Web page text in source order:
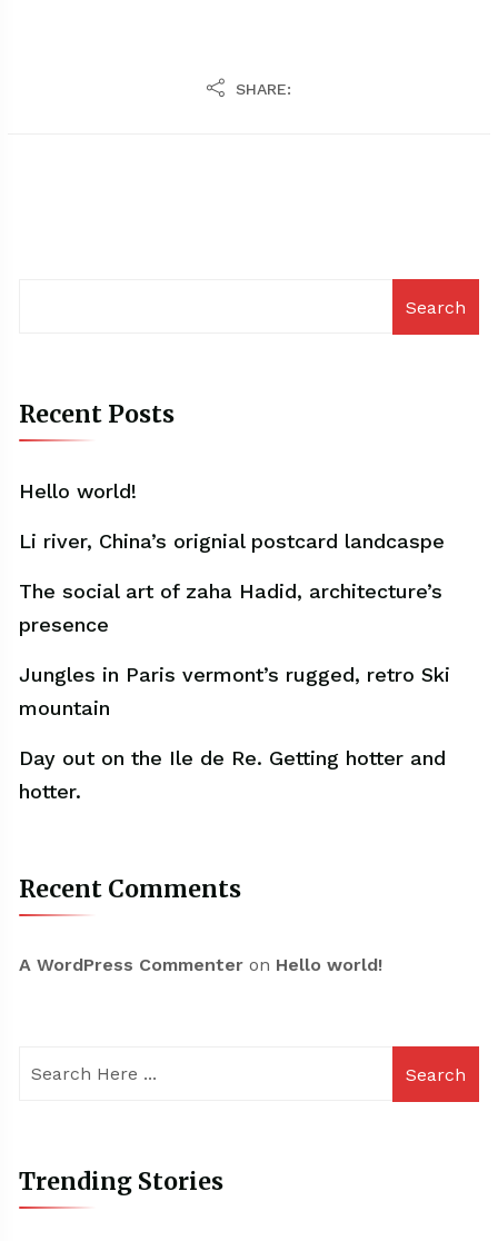
SHARE:
Search
Recent Posts
Hello world!
Li river, China’s orignial postcard landcaspe
The social art of zaha Hadid, architecture’s
presence
Jungles in Paris vermont’s rugged, retro Ski
mountain
Day out on the Ile de Re. Getting hotter and
hotter.
Recent Comments
A WordPress Commenteron Hello world!
Search
Trending Stories